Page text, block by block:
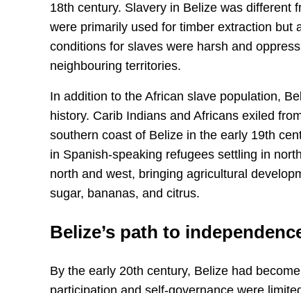
18th century. Slavery in Belize was different
were primarily used for timber extraction but
conditions for slaves were harsh and
neighbouring territories.
In addition to the African slave population,
history. Carib Indians and Africans exiled
southern coast of Belize in the early 19th
in Spanish-speaking refugees settling in
north and west, bringing agricultural
sugar, bananas, and citrus.
Belize’s path to
By the early 20th century, Belize had